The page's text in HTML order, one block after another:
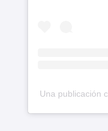
Una publicación